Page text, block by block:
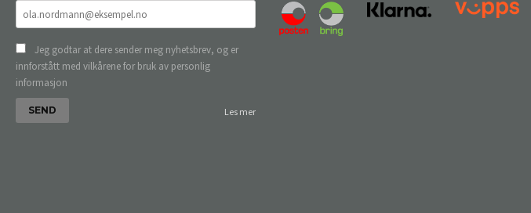
Jeg godtar at dere sender meg nyhetsbrev, og er
innforstått med vilkårene for bruk av personlig
informasjon
Les mer